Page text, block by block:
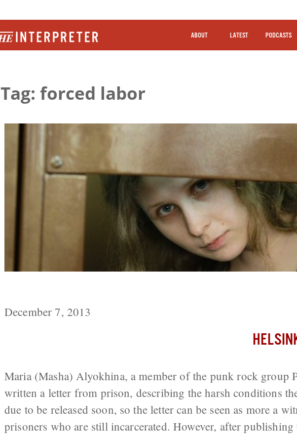
ABOUT LATEST PODCASTS
Tag: forced labor
December 7, 2013
Maria (Masha) Alyokhina, a member of the punk rock group
written a letter from prison, describing the harsh conditions
due to be released soon, so the letter can be seen as more a
prisoners who are still incarcerated. However, after